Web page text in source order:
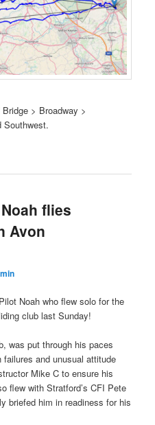
> Broadway >
Southwest.
flies
Avon
Noah who flew solo for the
club last Sunday!
was put through his paces
and unusual attitude
Mike C to ensure his
flew with Stratford’s CFI Pete
briefed him in readiness for his